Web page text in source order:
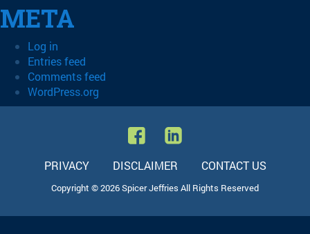
META
Log in
Entries feed
Comments feed
WordPress.org
PRIVACY DISCLAIMER CONTACT US
Copyright © 2026 Spicer Jeffries All Rights Reserved